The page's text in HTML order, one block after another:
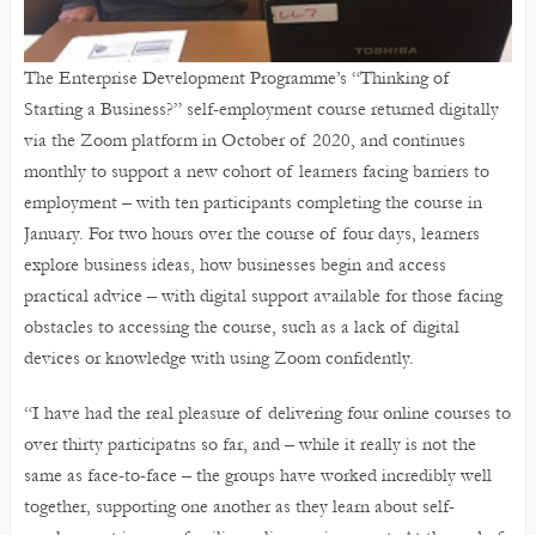
The Enterprise Development Programme’s “Thinking of
Starting a Business?” self-employment course returned digitally
via the Zoom platform in October of 2020, and continues
monthly to support a new cohort of learners facing barriers to
employment – with ten participants completing the course in
January. For two hours over the course of four days, learners
explore business ideas, how businesses begin and access
practical advice – with digital support available for those facing
obstacles to accessing the course, such as a lack of digital
devices or knowledge with using Zoom confidently.
“I have had the real pleasure of delivering four online courses to
over thirty participatns so far, and – while it really is not the
same as face-to-face – the groups have worked incredibly well
together, supporting one another as they learn about self-